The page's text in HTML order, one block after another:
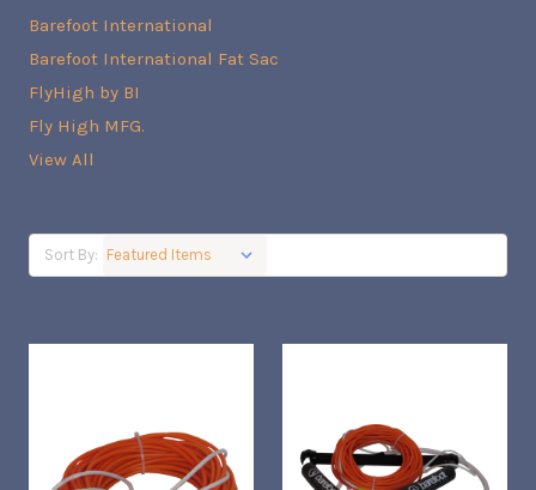
Barefoot International
Barefoot International Fat Sac
FlyHigh by BI
Fly High MFG.
View All
Sort By: